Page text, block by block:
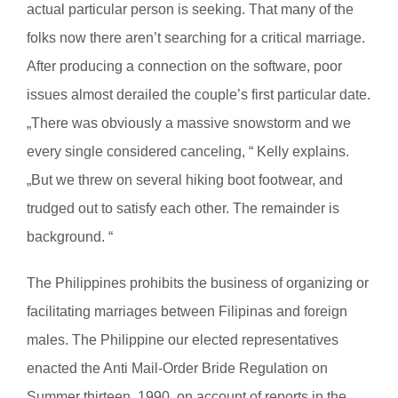
actual particular person is seeking. That many of the
folks now there aren’t searching for a critical marriage.
After producing a connection on the software, poor
issues almost derailed the couple’s first particular date.
„There was obviously a massive snowstorm and we
every single considered canceling, “ Kelly explains.
„But we threw on several hiking boot footwear, and
trudged out to satisfy each other. The remainder is
background. “
The Philippines prohibits the business of organizing or
facilitating marriages between Filipinas and foreign
males. The Philippine our elected representatives
enacted the Anti Mail-Order Bride Regulation on